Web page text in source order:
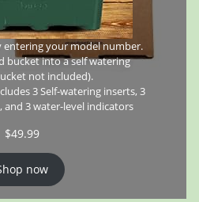
entering your model number.
bucket into a self watering
not included).
3 Self-watering inserts, 3
and 3 water-level indicators
$49.99
now